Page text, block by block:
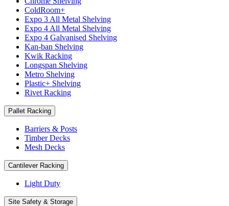
ColdRoom+
Expo 3 All Metal Shelving
Expo 4 All Metal Shelving
Expo 4 Galvanised Shelving
Kan-ban Shelving
Kwik Racking
Longspan Shelving
Metro Shelving
Plastic+ Shelving
Rivet Racking
Pallet Racking
Barriers & Posts
Timber Decks
Mesh Decks
Cantilever Racking
Light Duty
Site Safety & Storage